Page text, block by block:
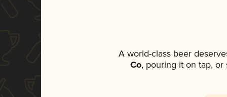
A world-class beer
Co, pouring it on tap,